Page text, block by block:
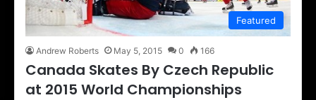
Featured
Andrew Roberts May 5, 2015 0 166
Canada Skates By Czech Republic
at 2015 World Championships